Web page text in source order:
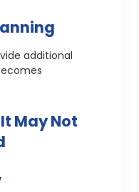
additional
May Not